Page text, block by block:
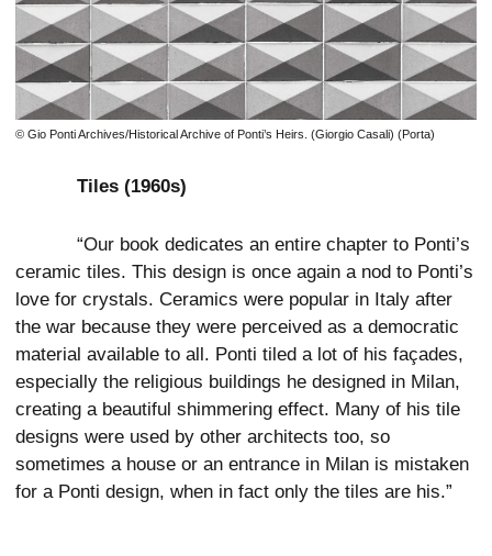
© Gio Ponti Archives/Historical Archive of Ponti’s Heirs. (Giorgio Casali) (Porta)
Tiles (1960s)
“Our book dedicates an entire chapter to Ponti’s
ceramic tiles. This design is once again a nod to Ponti’s
love for crystals. Ceramics were popular in Italy after
the war because they were perceived as a democratic
material available to all. Ponti tiled a lot of his façades,
especially the religious buildings he designed in Milan,
creating a beautiful shimmering effect. Many of his tile
designs were used by other architects too, so
sometimes a house or an entrance in Milan is mistaken
for a Ponti design, when in fact only the tiles are his.”